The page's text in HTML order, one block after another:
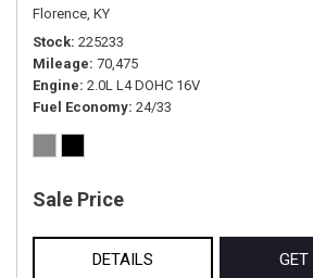
Florence, KY
Stock 225233
Mileage 70,475
Engine 2.0L L4 DOHC 16V
Fuel Economy 24/33
Sale Price
DETAILS GET